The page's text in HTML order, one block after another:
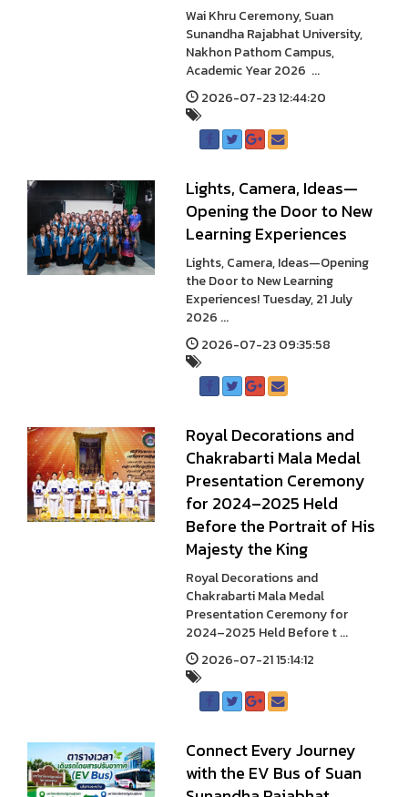
Wai Khru Ceremony, Suan
Sunandha Rajabhat University,
Nakhon Pathom Campus,
Academic Year 2026 ...
2026-07-23 12:44:20
Lights, Camera, Ideas—
Opening the Door to New
Learning Experiences
Lights, Camera, Ideas—Opening
the Door to New Learning
Experiences! Tuesday, 21 July
2026 ...
2026-07-23 09:35:58
Royal Decorations and
Chakrabarti Mala Medal
Presentation Ceremony
for 2024–2025 Held
Before the Portrait of His
Majesty the King
Royal Decorations and
Chakrabarti Mala Medal
Presentation Ceremony for
2024–2025 Held Before t ...
2026-07-21 15:14:12
Connect Every Journey
with the EV Bus of Suan